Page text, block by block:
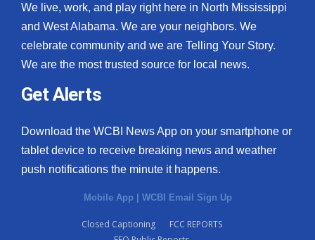
We live, work, and play right here in North Mississippi
and West Alabama. We are your neighbors. We
celebrate community and we are Telling Your Story.
We are the most trusted source for local news.
Get Alerts
Download the WCBI News App on your smartphone or
tablet device to receive breaking news and weather
push notifications the minute it happens.
Mobile App | WCBI Email Sign Up
Closed Captioning
FCC REPORTS